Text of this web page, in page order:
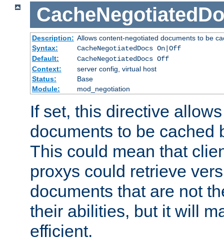
Description: Allows content-negotiated documents to be
Syntax:
CacheNegotiatedDocs On|Off
Default:
CacheNegotiatedDocs Off
Context:
server config, virtual host
Status:
Base
Module:
mod_negotiation
If set, this directive
documents to be cached
This could mean that
proxys could retrieve
documents that are not
their abilities, but it will
efficient.